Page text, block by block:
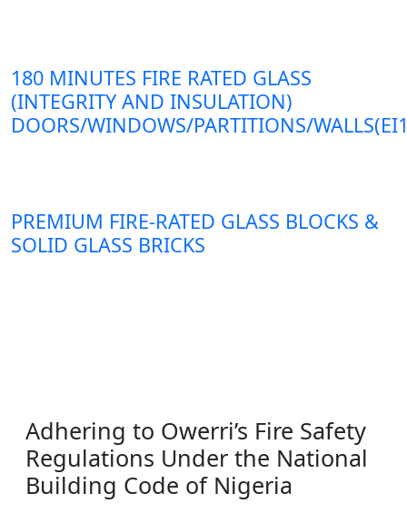
180 MINUTES FIRE RATED GLASS
(INTEGRITY AND INSULATION)
DOORS/WINDOWS/PARTITIONS/
PREMIUM FIRE-RATED GLASS BLOCKS &
SOLID GLASS BRICKS
Adhering to Owerri’s Fire Safety
Regulations Under the National
Building Code of Nigeria